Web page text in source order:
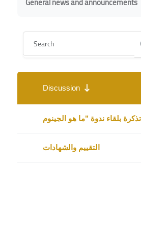
Search
List of discussions. Showing 2 of 2
Discussion
تذكرة بلقاء ندوة "ما هو الجينوم
التقييم والشهادات